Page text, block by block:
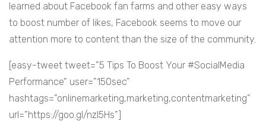
learned about Facebook fan farms and other easy ways
to boost number of likes, Facebook seems to move our
attention more to content than the size of the community.
[easy-tweet tweet=”5 Tips To Boost Your #SocialMedia
Performance” user=”150sec”
hashtags=”onlinemarketing,marketing,contentmarketing”
url=”https://goo.gl/nzl5Hs”]